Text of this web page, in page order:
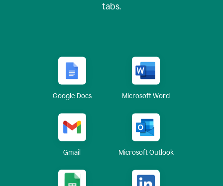
tabs.
Google Docs Microsoft Word
Gmail Microsoft Outlook